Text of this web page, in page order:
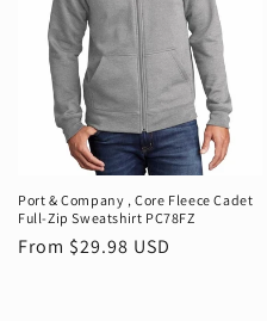
Port & Company ‚ Core Fleece Cadet
Full-Zip Sweatshirt PC78FZ
Regular
From $29.98 USD